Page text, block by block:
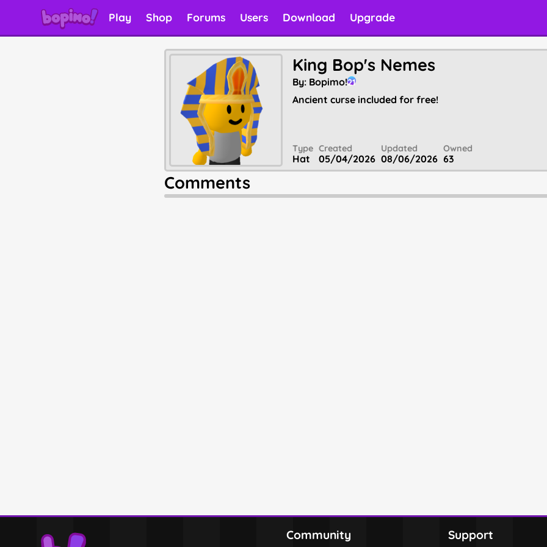
Play Shop Forums Users Download Upgrade
King Bop's Nemes
By: Bopimo!21
Ancient curse included for free!
Type
Hat
Created
05/04/2026
Updated
08/06/2026
Owned
63
Comments
Community Support